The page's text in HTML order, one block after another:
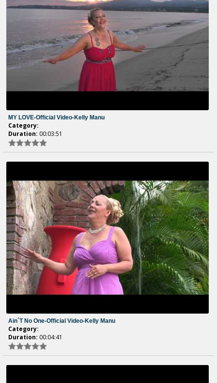
MY LOVE-Official Video-Kelly Manu
Category:
Duration: 00:03:51
Ain´t No One-Official Video-Kelly Manu
Category:
Duration: 00:04:41